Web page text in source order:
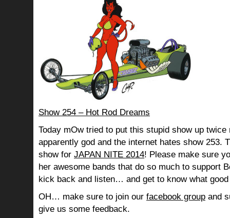
Show 254 – Hot Rod Dreams
Today mOw tried to put this stupid show up
apparently god and the internet hates show 253.
show for JAPAN NITE 2014! Please make sure
her awesome bands that do so much to support
kick back and listen… and get to know what
OH… make sure to join our facebook group and
give us some feedback.